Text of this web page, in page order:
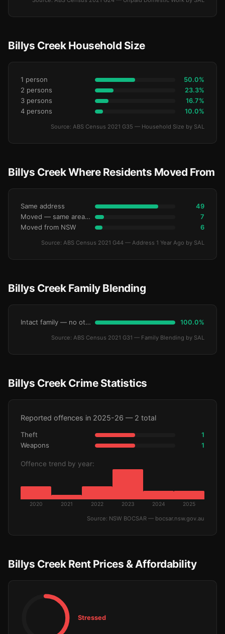
Billys Creek Household Size
1 person 50.0%
2 persons 23.3%
3 persons 16.7%
4 persons 10.0%
Source: ABS Census 2021 G35 — Household Size by SAL
Billys Creek Where Residents Moved From
Same address 49
Moved — same area (SA2) 7
Moved from NSW 6
Source: ABS Census 2021 G44 — Address 1 Year Ago by SAL
Billys Creek Family Blending
Intact family — no other children 100.0%
Source: ABS Census 2021 G31 — Family Blending by SAL
Billys Creek Crime Statistics
Reported offences in 2025-26 — 2 total
Theft 1
Weapons 1
Offence trend by year:
2020 2021 2022 2023 2024 2025
Source: NSW BOCSAR — bocsar.nsw.gov.au
Billys Creek Rent Prices & Affordability
Stressed